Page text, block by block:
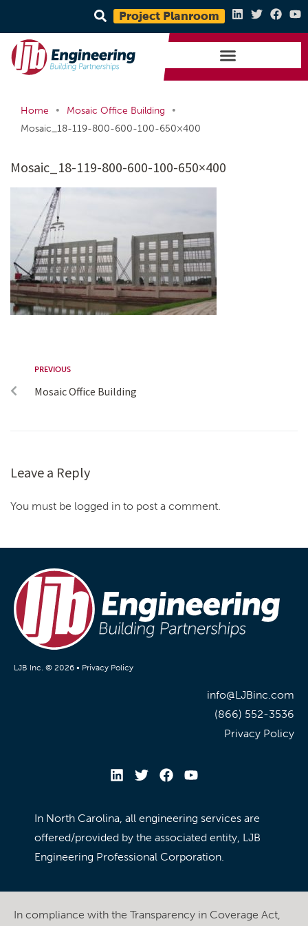
Project Planroom
Home • Mosaic Office Building
•
Mosaic_18-119-800-600-100-650×400
Mosaic_18-119-800-600-100-650×400
PREVIOUS
Mosaic Office Building
Leave a Reply
You must be logged in to post a comment.
LJB Inc. © 2026 • Privacy Policy
info@LJBinc.com
(866) 552-3536
Privacy Policy
In North Carolina, all engineering services are
offered/provided by the associated entity, LJB
Engineering Professional Corporation.
In compliance with the Transparency in Coverage Act,